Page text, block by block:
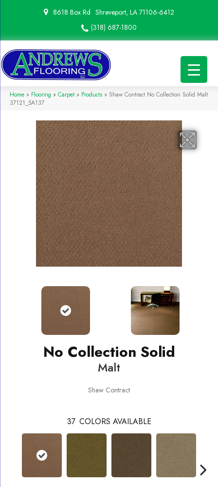
8618 Box Rd Shreveport, LA 71106-6412
(318) 687-1800
Home » Flooring » Carpet » Products » Shaw Contract No Collection Solid Malt
37121_5A137
No Collection Solid
Malt
Shaw Contract
37 COLORS AVAILABLE